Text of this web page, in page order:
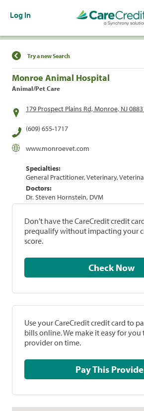
Log In
Find a Location
Try a new Search
Monroe Animal Hospital
Animal/Pet Care
179 Prospect Plains Rd, Monroe, NJ
(609) 655-1717
www.monroevet.com
Specialties:
General Practitioner, Veterinary,
Doctors:
Dr. Steven Hornstein, DVM
Don't have the CareCredit credit
prequalify without impacting your
score.
Check Now
Use your CareCredit credit card to
bills online. We make it easy for
provider on time.
Pay This